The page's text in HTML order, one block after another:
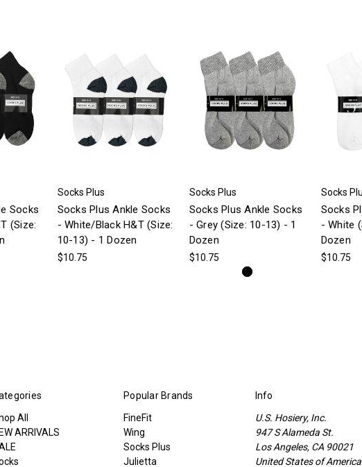
Socks
(Size:
Socks Plus
Socks Plus Ankle Socks
- White/Black H&T (Size:
10-13) - 1 Dozen
$10.75
Socks Plus
Socks Plus Ankle Socks
- Grey (Size: 10-13) - 1
Dozen
$10.75
Socks
Socks
- White
Dozen
$10.75
All
ARRIVALS
Popular Brands
FineFit
Wing
Socks Plus
Julietta
Info
U.S. Hosiery, Inc.
947 S Alameda St.
Los Angeles, CA 90021
United States of America